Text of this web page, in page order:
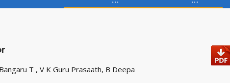
T , V K Guru Prasaath, B Deepa